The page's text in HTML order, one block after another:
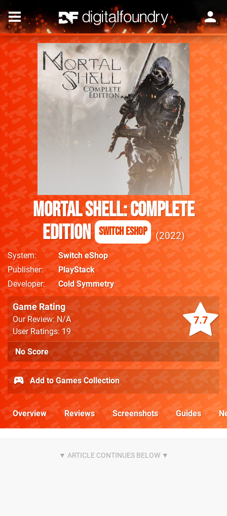
Mortal Shell: Complete
Edition
Switch eShop 2022
System
Switch eShop
Publisher
PlayStack
Developer
Cold Symmetry
7.7
Game Rating
Our Review: N/A
User Ratings: 19
No Score
Add to Games Collection
Overview Reviews Screenshots Guides